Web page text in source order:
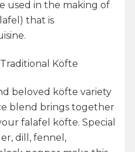
used in the making of
that is
Köfte
beloved köfte variety
blend brings together
falafel köfte. Special
dill, fennel,